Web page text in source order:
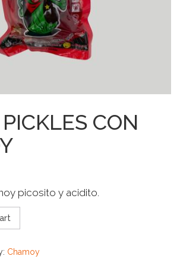
CON
picosito y acidito.
Chamoy